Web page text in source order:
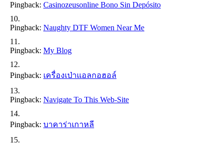
Pingback: Casinozeusonline Bono Sin Depósito
Pingback: Naughty DTF Women Near Me
Pingback: My Blog
Pingback: เครื่องเป่าแอลกอฮอล์
Pingback: Navigate To This Web-Site
Pingback: บาคาร่าเกาหลี